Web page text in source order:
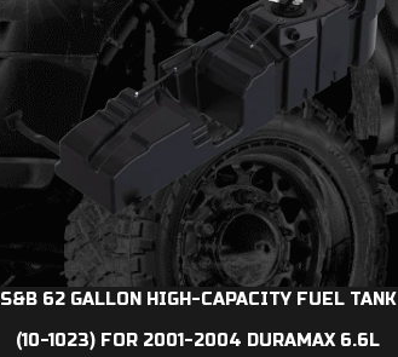
S&B 62 GALLON HIGH-CAPACITY FUEL TANK
(10-1023) FOR 2001-2004 DURAMAX 6.6L